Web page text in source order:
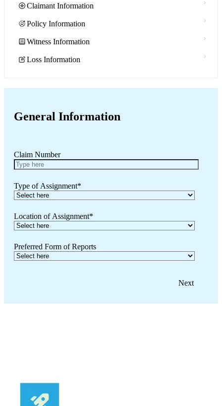
Claimant Information
Policy Information
Witness Information
Loss Information
General Information
Claim Number
Type of Assignment*
Location of Assignment*
Preferred Form of Reports
Next